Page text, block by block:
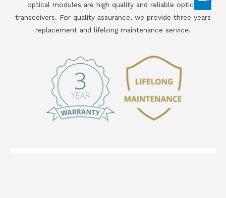
optical modules are high quality and reliable optical
transceivers. For quality assurance, we provide three years
replacement and lifelong maintenance service.